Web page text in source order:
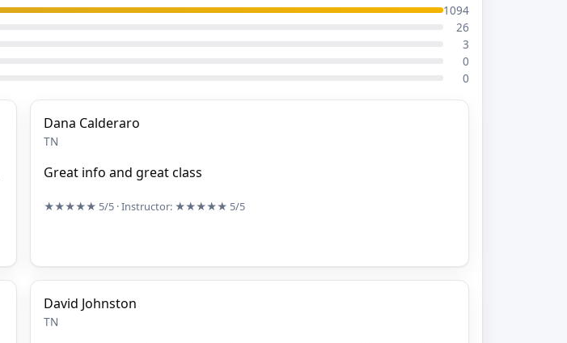
1094
26
3
0
0
Dana Calderaro
TN
Great info and great class
★★★★★ 5/5 · Instructor: ★★★★★ 5/5
David Johnston
TN